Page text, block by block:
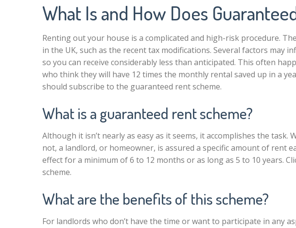
What Is and How Does
Renting out your house is a complicated and high-risk procedure.
in the UK, such as the recent tax modifications. Several factors may
so you can receive considerably less than anticipated. This often
who think they will have 12 times the monthly rental saved up in a
should subscribe to the guaranteed rent scheme.
What is a guaranteed rent scheme?
Although it isn’t nearly as easy as it seems, it accomplishes the
not, a landlord, or homeowner, is assured a specific amount of rent
effect for a minimum of 6 to 12 months or as long as 5 to 10 years.
scheme.
What are the benefits of this scheme?
For landlords who don’t have the time or want to participate in any